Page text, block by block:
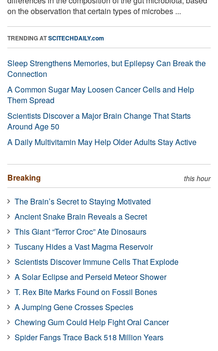
on the observation that certain types of microbes ...
TRENDING ATSCITECHDAILY.com
Sleep Strengthens Memories, but Epilepsy Can Break the
Connection
A Common Sugar May Loosen Cancer Cells and Help
Them Spread
Scientists Discover a Major Brain Change That Starts
Around Age 50
A Daily Multivitamin May Help Older Adults Stay Active
Breaking this hour
The Brain’s Secret to Staying Motivated
Ancient Snake Brain Reveals a Secret
This Giant “Terror Croc” Ate Dinosaurs
Tuscany Hides a Vast Magma Reservoir
Scientists Discover Immune Cells That Explode
A Solar Eclipse and Perseid Meteor Shower
T. Rex Bite Marks Found on Fossil Bones
A Jumping Gene Crosses Species
Chewing Gum Could Help Fight Oral Cancer
Spider Fangs Trace Back 518 Million Years